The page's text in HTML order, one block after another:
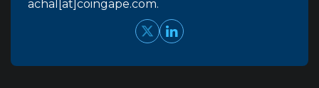
achal[at]coingape.com.